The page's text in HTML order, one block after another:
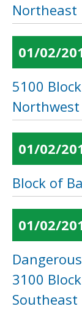
Northeast
01/02/
5100
Northwest
01/02/
Block of
01/02/
3100
Southeast